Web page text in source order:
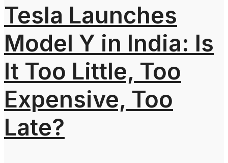
Tesla Launches
Model Y in India: Is
It Too Little, Too
Expensive, Too
Late?